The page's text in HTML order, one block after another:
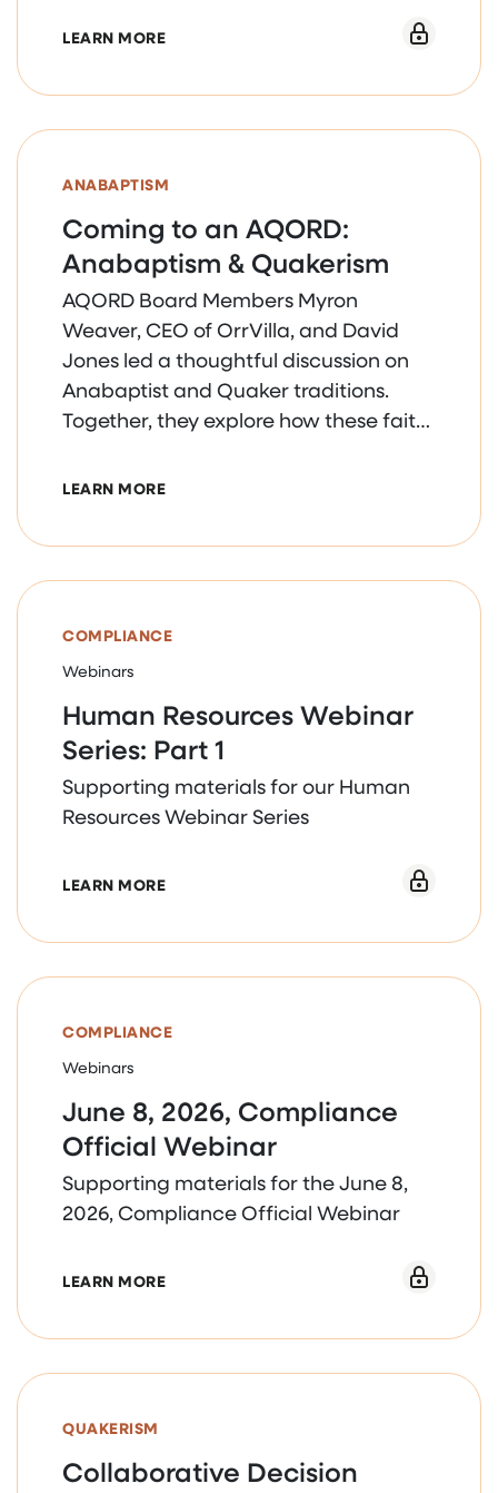
LEARN MOREABOUT HUMAN RESOURCES WEBINAR
ANABAPTISM
Coming to an AQORD:
Anabaptism & Quakerism
AQORD Board Members Myron
Weaver, CEO of OrrVilla, and David
Jones led a thoughtful discussion on
Anabaptist and Quaker traditions.
Together, they explore how these faith
core values guiding the health and
member organizations.
LEARN MOREABOUT COMING TO AN AQORD:
COMPLIANCE
Webinars
Human Resources Webinar
Series: Part 1
Supporting materials for our Human
Resources Webinar Series
LEARN MOREABOUT HUMAN RESOURCES WEBINAR
COMPLIANCE
Webinars
June 8, 2026, Compliance
Official Webinar
Supporting materials for the June 8,
2026, Compliance Official Webinar
LEARN MOREABOUT JUNE 8, 2026, COMPLIANCE
QUAKERISM
Collaborative Decision